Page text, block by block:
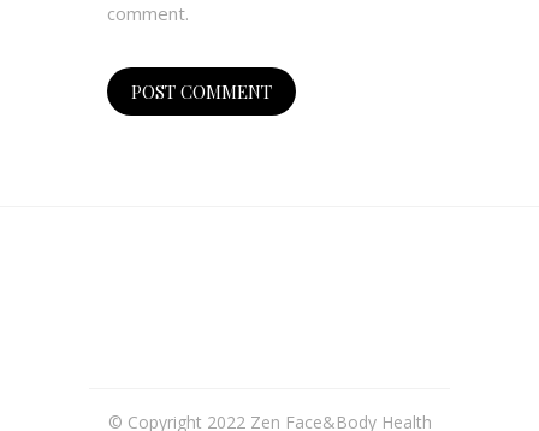
comment.
© Copyright 2022 Zen Face&Body Health